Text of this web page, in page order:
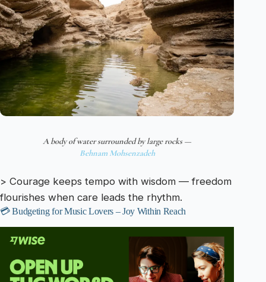
A body of water surrounded by large rocks —
Behnam Mohsenzadeh
> Courage keeps tempo with wisdom — freedom
flourishes when care leads the rhythm.
💳 Budgeting for Music Lovers – Joy Within Reach